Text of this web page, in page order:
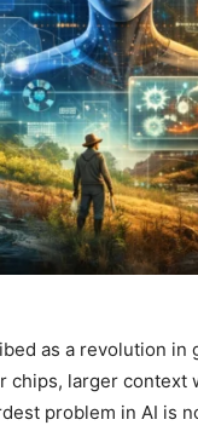
as a revolution in
chips, larger context
problem in AI is